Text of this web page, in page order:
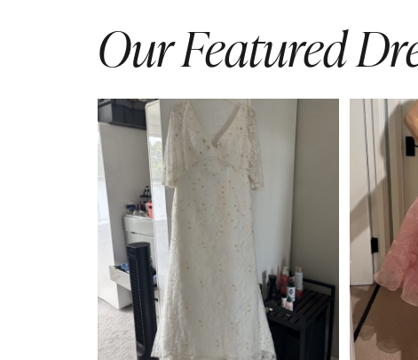
Our Featured